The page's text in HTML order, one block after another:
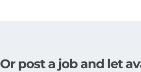
Or post a job and let